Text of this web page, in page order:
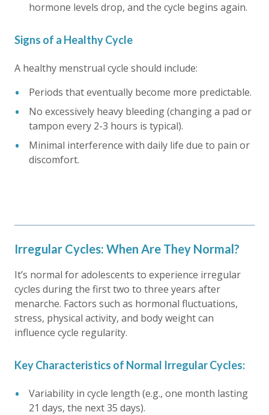
hormone levels drop, and the cycle begins again.
Signs of a Healthy Cycle
A healthy menstrual cycle should include:
Periods that eventually become more predictable.
No excessively heavy bleeding (changing a pad or
tampon every 2-3 hours is typical).
Minimal interference with daily life due to pain or
discomfort.
Irregular Cycles: When Are They Normal?
It’s normal for adolescents to experience irregular
cycles during the first two to three years after
menarche. Factors such as hormonal fluctuations,
stress, physical activity, and body weight can
influence cycle regularity.
Key Characteristics of Normal Irregular Cycles:
Variability in cycle length (e.g., one month lasting
21 days, the next 35 days).